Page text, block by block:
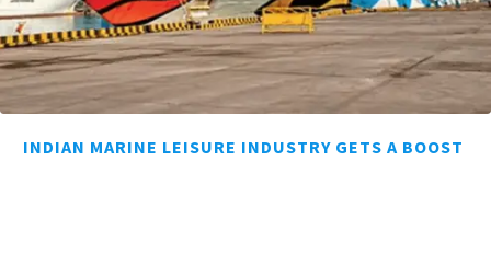
INDIAN MARINE LEISURE INDUSTRY GETS A BOOST